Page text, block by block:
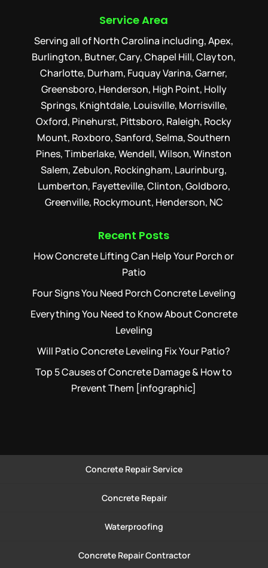
Service Area
Serving all of North Carolina including, Apex,
Burlington, Butner, Cary, Chapel Hill, Clayton,
Charlotte, Durham, Fuquay Varina, Garner,
Greensboro, Henderson, High Point, Holly
Springs, Knightdale, Louisville, Morrisville,
Oxford, Pinehurst, Pittsboro, Raleigh, Rocky
Mount, Roxboro, Sanford, Selma, Southern
Pines, Timberlake, Wendell, Wilson, Winston
Salem, Zebulon, Rockingham, Laurinburg,
Lumberton, Fayetteville, Clinton, Goldboro,
Greenville, Rockymount, Henderson, NC
Recent Posts
How Concrete Lifting Can Help Your Porch or
Patio
Four Signs You Need Porch Concrete Leveling
Everything You Need to Know About Concrete
Leveling
Will Patio Concrete Leveling Fix Your Patio?
Top 5 Causes of Concrete Damage & How to
Prevent Them [infographic]
Concrete Repair Service
Concrete Repair
Waterproofing
Concrete Repair Contractor